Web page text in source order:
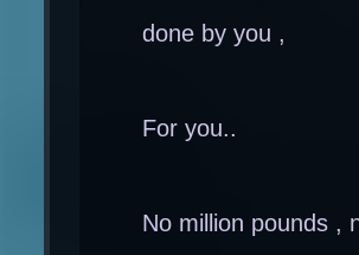
done by you ,
For you..
No million pounds ,